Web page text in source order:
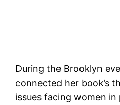
During the Brooklyn
connected her book’s
issues facing women in